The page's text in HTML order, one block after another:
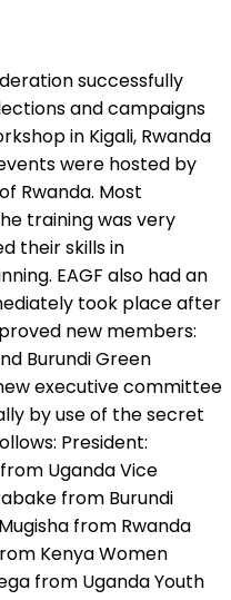
successfully
and campaigns
in Kigali, Rwanda
were hosted by
Rwanda. Most
training was very
their skills in
EAGF also had an
took place after
new members:
Burundi Green
executive committee
by use of the secret
President:
Uganda Vice
from Burundi
from Rwanda
Kenya Women
from Uganda Youth